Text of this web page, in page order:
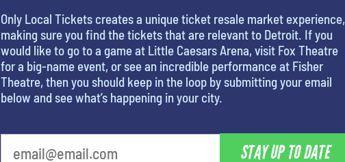
Only Local Tickets creates a unique ticket resale market experience,
making sure you find the tickets that are relevant to Detroit. If you
would like to go to a game at Little Caesars Arena, visit Fox Theatre
for a big-name event, or see an incredible performance at Fisher
Theatre, then you should keep in the loop by submitting your email
below and see what’s happening in your city.
STAY UP TO DATE